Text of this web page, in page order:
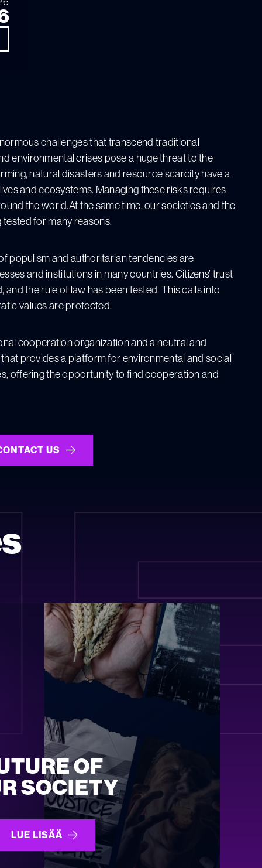
challenges that transcend traditional
environmental crises pose a huge threat to the
natural disasters and resource scarcity have a
and ecosystems. Managing these risks requires
the world.At the same time, our societies and the
for many reasons.
populism and authoritarian tendencies are
and institutions in many countries. Citizens’ trust
and the rule of law has been tested. This calls into
values ​​are protected.
cooperation organization and a neutral and
provides a platform for environmental and social
offering the opportunity to find cooperation and
US
OF
SOCIETY
LUE LISÄÄ